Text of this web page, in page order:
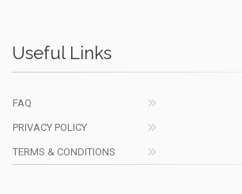
Useful Links
FAQ
PRIVACY POLICY
TERMS & CONDITIONS